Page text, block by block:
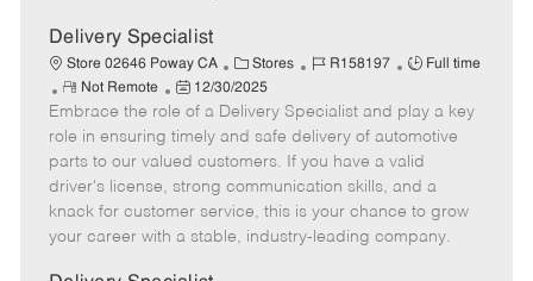
a
t
e
Delivery Specialist
Store 02646 Poway CA
C
a
t
e
g
o
r
Stores
J
b
I
d
R158197
J
b
T
y
p
e
Full time
R
e
m
o
t
e
Not Remote
P
o
s
t
e
d
t
12/30/2025
Embrace the role of a Delivery Specialist and play a key
role in ensuring timely and safe delivery of automotive
parts to our valued customers. If you have a valid
driver's license, strong communication skills, and a
knack for customer service, this is your chance to grow
your career with a stable, industry-leading company.